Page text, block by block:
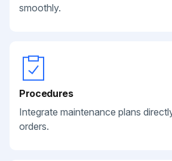
smoothly.
Procedures
Integrate maintenance plans
orders.